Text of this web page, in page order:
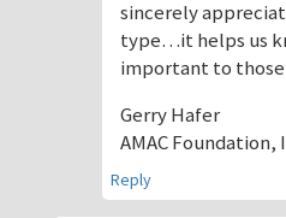
sincerely
type…it helps us
important to those
Gerry Hafer
AMAC Foundation,
Reply